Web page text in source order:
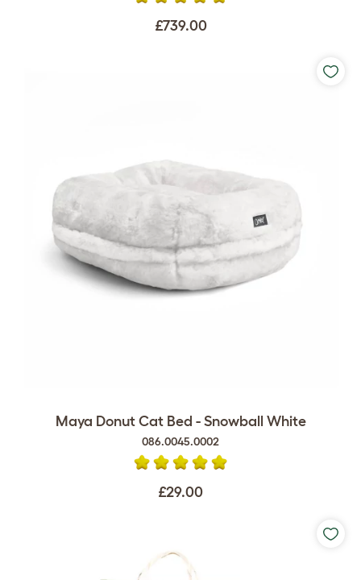
£739.00
Maya Donut Cat Bed - Snowball White
086.0045.0002
£29.00